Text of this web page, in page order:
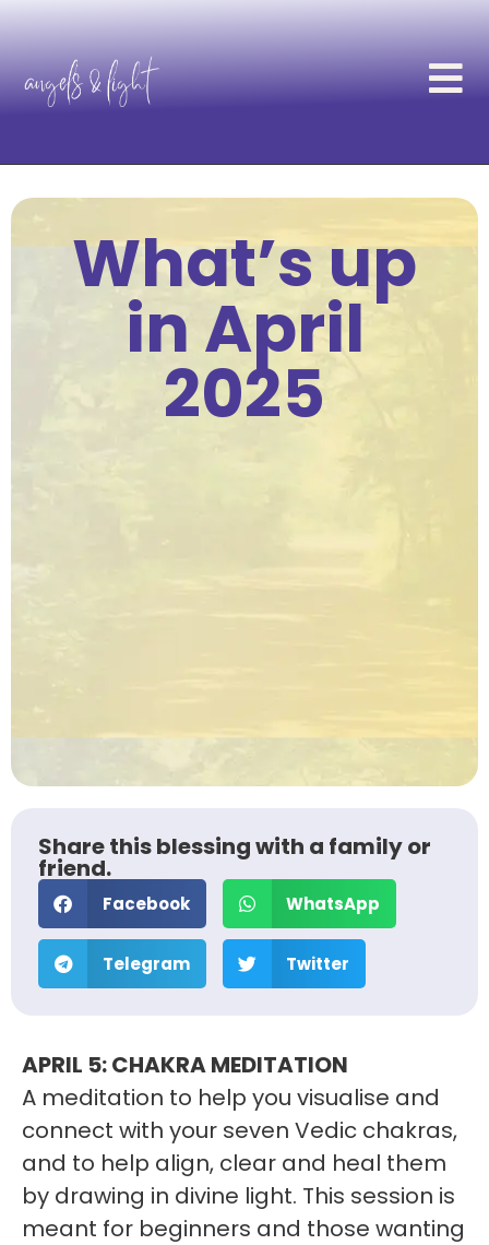
What’s up
in April
2025
Share this blessing with a family or
friend.
Facebook WhatsApp
Telegram Twitter
APRIL 5: CHAKRA MEDITATION
A meditation to help you visualise and
connect with your seven Vedic chakras,
and to help align, clear and heal them
by drawing in divine light. This session is
meant for beginners and those wanting